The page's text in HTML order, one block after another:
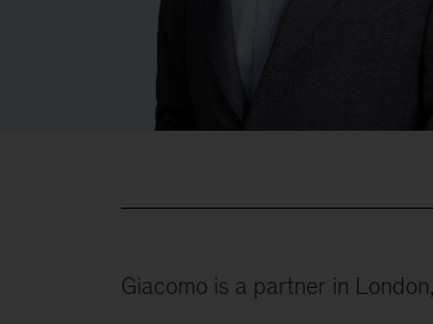
Giacomo is a partner in